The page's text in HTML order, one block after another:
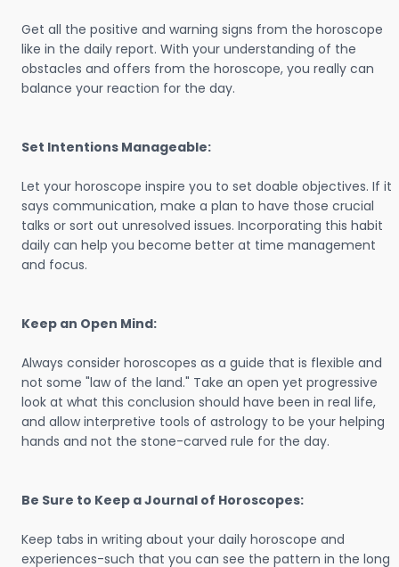
Get all the positive and warning signs from the horoscope
like in the daily report. With your understanding of the
obstacles and offers from the horoscope, you really can
balance your reaction for the day.
Set Intentions Manageable:
Let your horoscope inspire you to set doable objectives. If it
says communication, make a plan to have those crucial
talks or sort out unresolved issues. Incorporating this habit
daily can help you become better at time management
and focus.
Keep an Open Mind:
Always consider horoscopes as a guide that is flexible and
not some "law of the land." Take an open yet progressive
look at what this conclusion should have been in real life,
and allow interpretive tools of astrology to be your helping
hands and not the stone-carved rule for the day.
Be Sure to Keep a Journal of Horoscopes:
Keep tabs in writing about your daily horoscope and
experiences-such that you can see the pattern in the long